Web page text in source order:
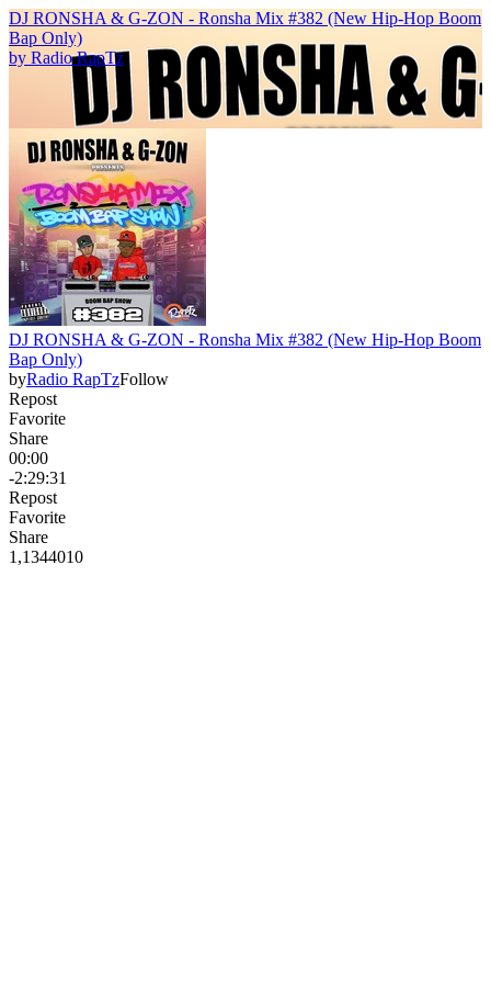
DJ RONSHA & G-ZON - Ronsha Mix #382 (New Hip-Hop Boom
Bap Only)
by Radio RapTz
DJ RONSHA & G-ZON - Ronsha Mix #382 (New Hip-Hop Boom
Bap Only)
byRadio RapTzFollow
Repost
Favorite
Share
00:00
-2:29:31
Repost
Favorite
Share
1,1344010